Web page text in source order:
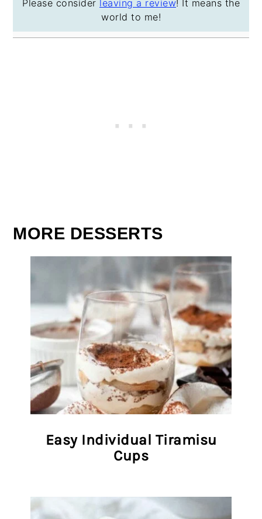
Please consider leaving a review! It means the
world to me!
MORE DESSERTS
Easy Individual Tiramisu
Cups